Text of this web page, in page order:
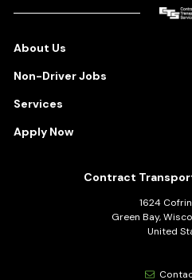
About Us
Non-Driver Jobs
Services
Apply Now
Contract
1624
Green Bay,
United